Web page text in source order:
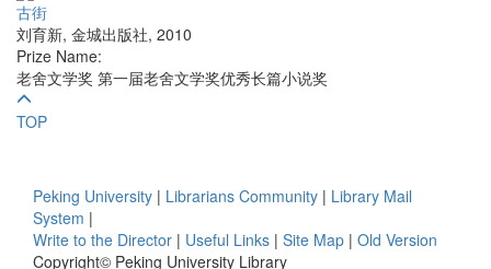
古街
刘育新, 金城出版社, 2010
Prize Name:
老舍文学奖 第一届老舍文学奖优秀长篇小说奖
TOP
Peking University | Librarians Community | Library Mail
System |
Write to the Director | Useful Links | Site Map | Old Version
Copyright© Peking University Library